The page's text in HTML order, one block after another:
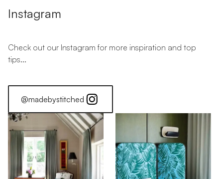
Instagram
Check out our Instagram for more inspiration and top
tips...
@madebystitched